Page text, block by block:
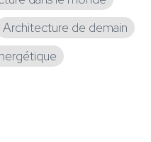
Architecture de demain